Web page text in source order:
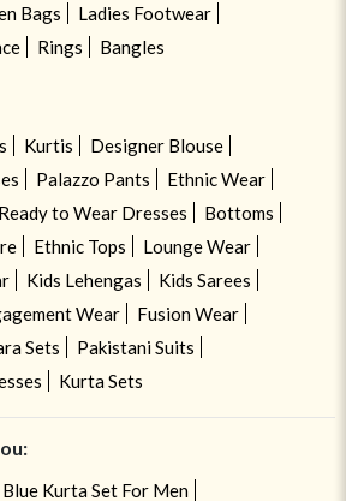
Bags
Ladies Footwear
Rings Bangles
Kurtis
Designer Blouse
Palazzo Pants
Ethnic Wear
Ready to Wear Dresses
Bottoms
Ethnic Tops
Lounge Wear
Kids Lehengas
Kids Sarees
Wear
Fusion Wear
Sets
Pakistani Suits
Kurta Sets
Blue Kurta Set For Men